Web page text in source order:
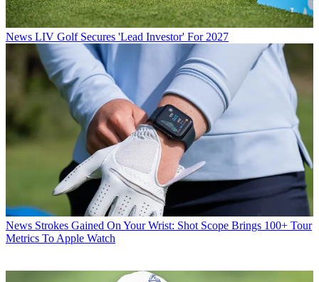
News LIV Golf Secures 'Lead Investor' For 2027
News Strokes Gained On Your Wrist: Shot Scope Brings 100+ Tour
Metrics To Apple Watch